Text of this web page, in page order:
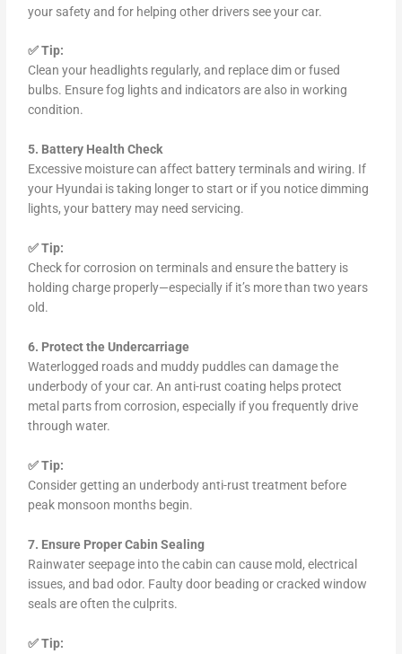
your safety and for helping other drivers see your car.
✅ Tip:
Clean your headlights regularly, and replace dim or fused
bulbs. Ensure fog lights and indicators are also in working
condition.
5. Battery Health Check
Excessive moisture can affect battery terminals and wiring. If
your Hyundai is taking longer to start or if you notice dimming
lights, your battery may need servicing.
✅ Tip:
Check for corrosion on terminals and ensure the battery is
holding charge properly—especially if it’s more than two years
old.
6. Protect the Undercarriage
Waterlogged roads and muddy puddles can damage the
underbody of your car. An anti-rust coating helps protect
metal parts from corrosion, especially if you frequently drive
through water.
✅ Tip:
Consider getting an underbody anti-rust treatment before
peak monsoon months begin.
7. Ensure Proper Cabin Sealing
Rainwater seepage into the cabin can cause mold, electrical
issues, and bad odor. Faulty door beading or cracked window
seals are often the culprits.
✅ Tip: